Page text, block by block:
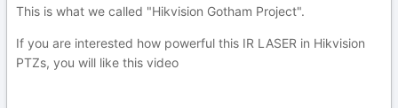
This is what we called "Hikvision Gotham Project".
If you are interested how powerful this IR LASER in Hikvision
PTZs, you will like this video